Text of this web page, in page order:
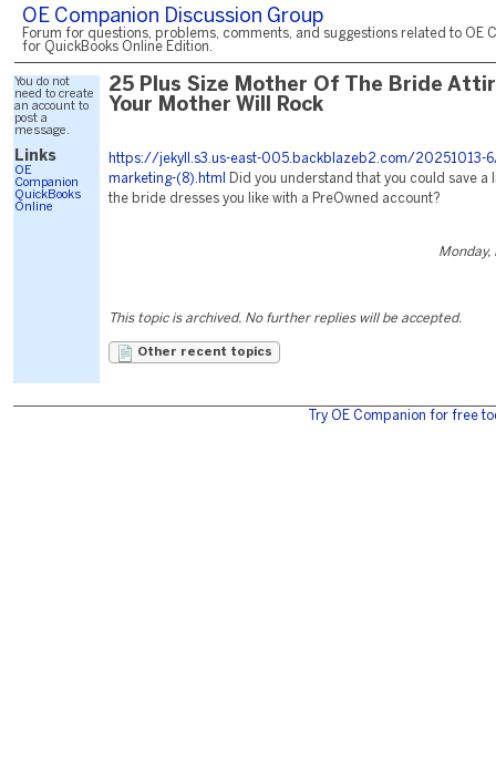
OE Companion Discussion Group
Forum for questions, problems, comments, and suggestions related to OE
for QuickBooks Online Edition.
You do not
need to create
an account to
post a
message.
Links
OE
Companion
QuickBooks
Online
25 Plus Size Mother Of The Bride
Your Mother Will Rock
https://jekyll.s3.us-east-005.backblazeb2.com/20251013-
marketing-(8).html
Did you understand that you could save a
the bride dresses you like with a PreOwned account?
Monday,
This topic is archived. No further replies will be accepted.
Other recent topics
Try OE Companion for free